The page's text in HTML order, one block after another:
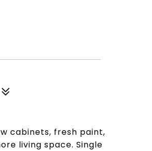
cabinets, fresh paint,
living space. Single